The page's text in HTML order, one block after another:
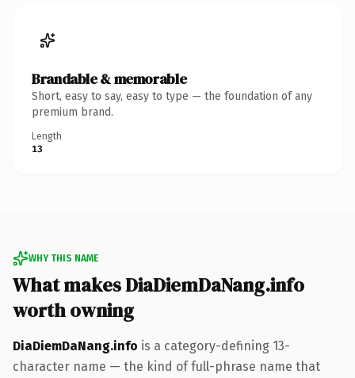
Brandable & memorable
Short, easy to say, easy to type — the foundation of any
premium brand.
Length
13
WHY THIS NAME
What makes DiaDiemDaNang.info
worth owning
DiaDiemDaNang.info is a category-defining 13-
character name — the kind of full-phrase name that